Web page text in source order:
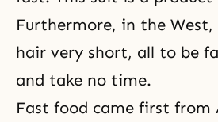
Furthermore, in the
hair very short, all to be
and take no time.
Fast food came first from